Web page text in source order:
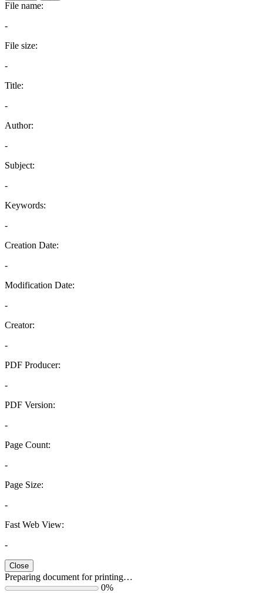
File name:
-
File size:
-
Title:
-
Author:
-
Subject:
-
Keywords:
-
Creation Date:
-
Modification Date:
-
Creator:
-
PDF Producer:
-
PDF Version:
-
Page Count:
-
Page Size:
-
Fast Web View:
-
Close
Preparing document for printing…
0%